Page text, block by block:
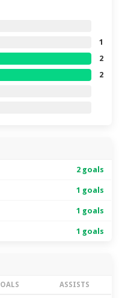
1
2
2
2 goals
1 goals
1 goals
1 goals
ASSISTS